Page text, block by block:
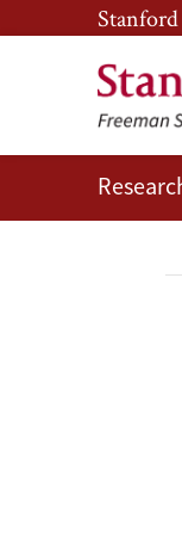
Skip
to
main
content
Skip
to
main
An